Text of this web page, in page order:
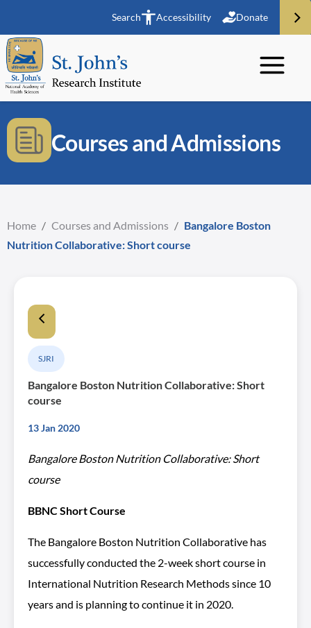
Search Accessibility Donate
Courses and Admissions
Home / Courses and Admissions / Bangalore Boston
Nutrition Collaborative: Short course
SJRI
Bangalore Boston Nutrition Collaborative: Short
course
13 Jan 2020
Bangalore Boston Nutrition Collaborative: Short
course
BBNC Short Course
The Bangalore Boston Nutrition Collaborative has
successfully conducted the 2-week short course in
International Nutrition Research Methods since 10
years and is planning to continue it in 2020.